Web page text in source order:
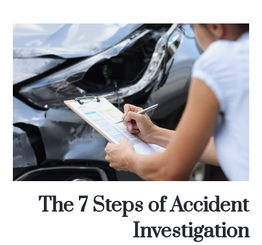
The 7 Steps of Accident
Investigation